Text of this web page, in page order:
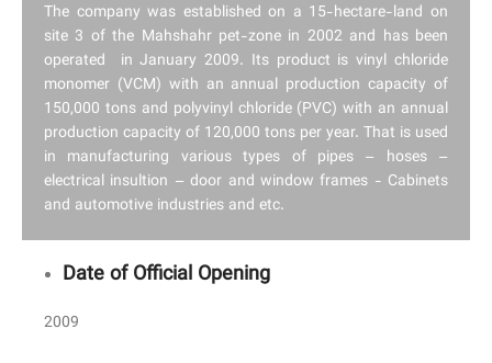
The company was established on a 15-hectare-land on
site 3 of the Mahshahr pet-zone in 2002 and has been
operated in January 2009. Its product is vinyl chloride
monomer (VCM) with an annual production capacity of
150,000 tons and polyvinyl chloride (PVC) with an annual
production capacity of 120,000 tons per year. That is used
in manufacturing various types of pipes – hoses –
electrical insultion – door and window frames - Cabinets
and automotive industries and etc.
Date of Official Opening
2009